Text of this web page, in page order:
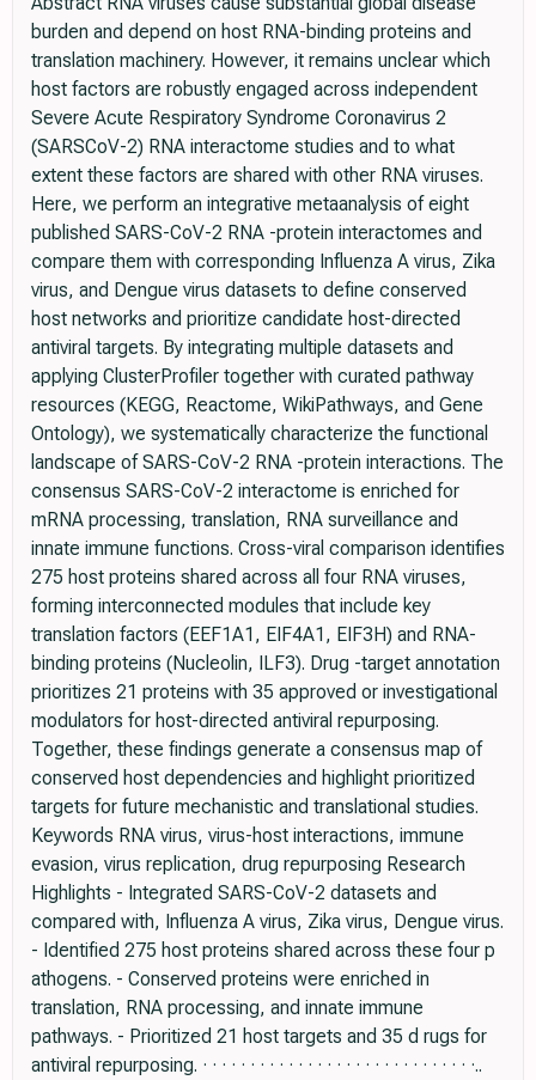
burden and depend on host RNA-binding proteins and
translation machinery. However, it remains unclear which
host factors are robustly engaged across independent
Severe Acute Respiratory Syndrome Coronavirus 2
(SARSCoV-2) RNA interactome studies and to what
extent these factors are shared with other RNA viruses.
Here, we perform an integrative metaanalysis of eight
published SARS-CoV-2 RNA -protein interactomes and
compare them with corresponding Influenza A virus, Zika
virus, and Dengue virus datasets to define conserved
host networks and prioritize candidate host-directed
antiviral targets. By integrating multiple datasets and
applying ClusterProfiler together with curated pathway
resources (KEGG, Reactome, WikiPathways, and Gene
Ontology), we systematically characterize the functional
landscape of SARS-CoV-2 RNA -protein interactions. The
consensus SARS-CoV-2 interactome is enriched for
mRNA processing, translation, RNA surveillance and
innate immune functions. Cross-viral comparison identifies
275 host proteins shared across all four RNA viruses,
forming interconnected modules that include key
translation factors (EEF1A1, EIF4A1, EIF3H) and RNA-
binding proteins (Nucleolin, ILF3). Drug -target annotation
prioritizes 21 proteins with 35 approved or investigational
modulators for host-directed antiviral repurposing.
Together, these findings generate a consensus map of
conserved host dependencies and highlight prioritized
targets for future mechanistic and translational studies.
Keywords RNA virus, virus-host interactions, immune
evasion, virus replication, drug repurposing Research
Highlights - Integrated SARS-CoV-2 datasets and
compared with, Influenza A virus, Zika virus, Dengue virus.
- Identified 275 host proteins shared across these four p
athogens. - Conserved proteins were enriched in
translation, RNA processing, and innate immune
pathways. - Prioritized 21 host targets and 35 d rugs for
antiviral repurposing. · · · · · · · · · · · · · · · · · · · · · · · · · · · · ·..